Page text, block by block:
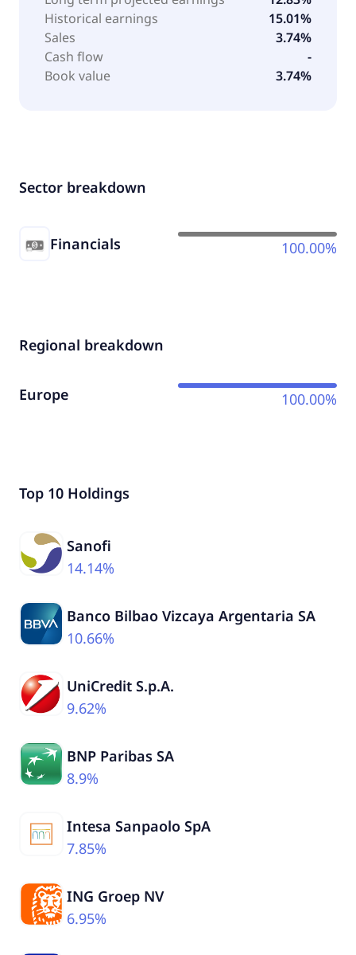
Historical earnings
15.01%
Sales
3.74%
Cash flow
-
Book value
3.74%
Sector breakdown
Financials 100.00%
Regional breakdown
Europe 100.00%
Top 10 Holdings
Sanofi
14.14%
Banco Bilbao Vizcaya Argentaria SA
10.66%
UniCredit S.p.A.
9.62%
BNP Paribas SA
8.9%
Intesa Sanpaolo SpA
7.85%
ING Groep NV
6.95%